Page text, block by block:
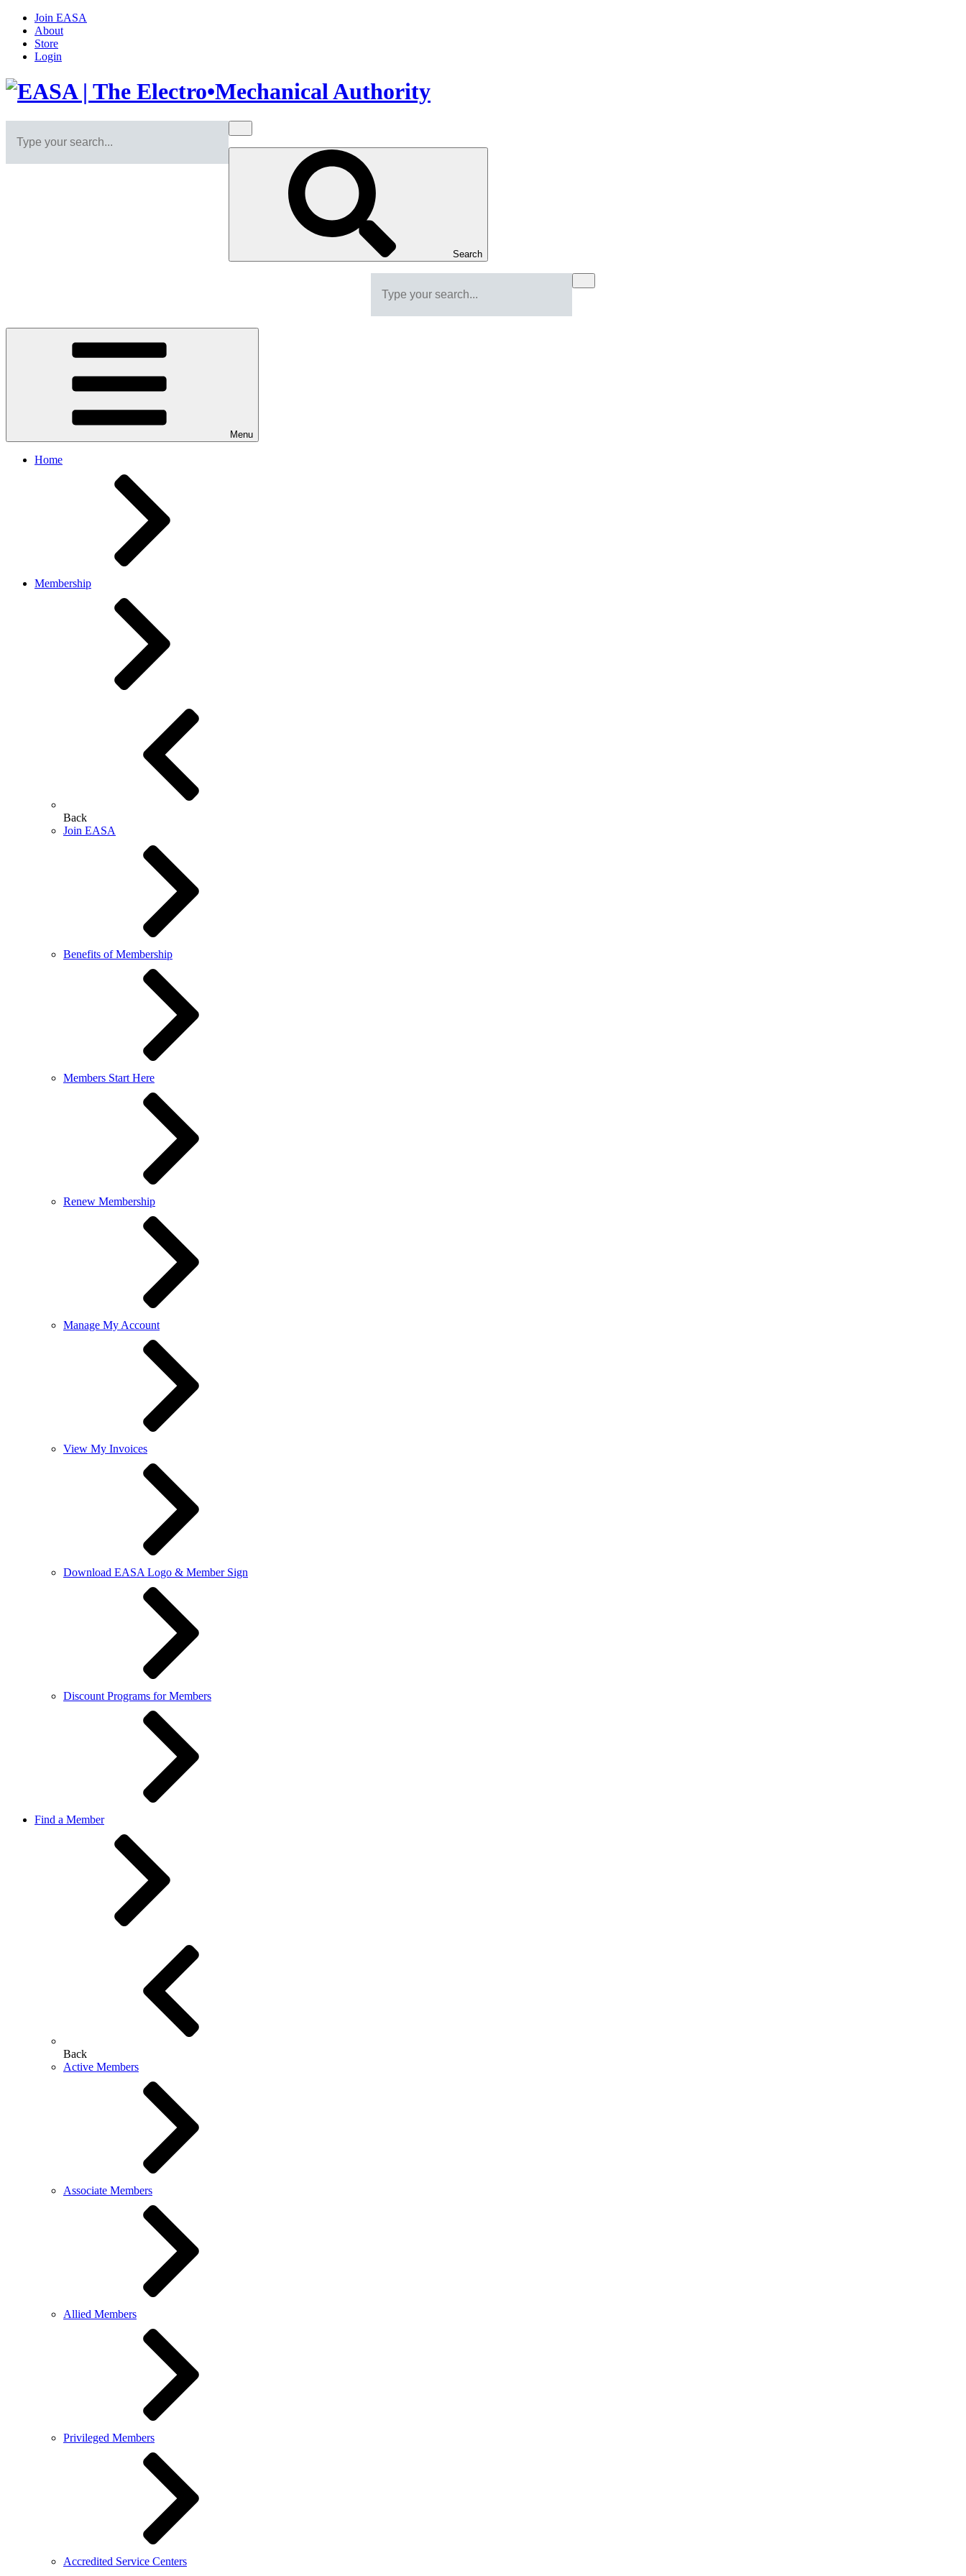
Join EASA
About
Store
Login
Search
Menu
Home
Membership
Back
Join EASA
Benefits of Membership
Members Start Here
Renew Membership
Manage My Account
View My Invoices
Download EASA Logo & Member Sign
Discount Programs for Members
Find a Member
Back
Active Members
Associate Members
Allied Members
Privileged Members
Accredited Service Centers